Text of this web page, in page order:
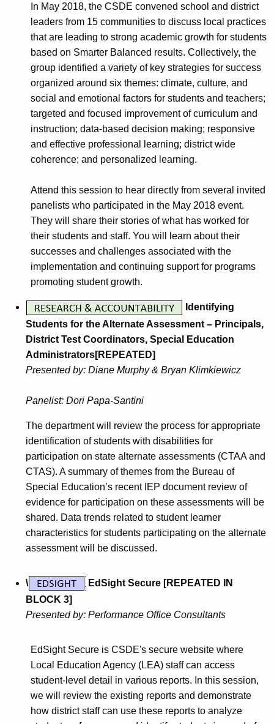
In May 2018, the CSDE convened school and district
leaders from 15 communities to discuss local practices
that are leading to strong academic growth for students
based on Smarter Balanced results. Collectively, the
group identified a variety of key strategies for success
organized around six themes: climate, culture, and
social and emotional factors for students and teachers;
targeted and focused improvement of curriculum and
instruction; data-based decision making; responsive
and effective professional learning; district wide
coherence; and personalized learning.
Attend this session to hear directly from several invited
panelists who participated in the May 2018 event.
They will share their stories of what has worked for
their students and staff. You will learn about their
successes and challenges associated with the
implementation and continuing support for programs
promoting student growth.
Identifying
Students for the Alternate Assessment – Principals,
District Test Coordinators, Special Education
Administrators[REPEATED]
Presented by: Diane Murphy & Bryan Klimkiewicz
Panelist: Dori Papa-Santini
The department will review the process for appropriate
identification of students with disabilities for
participation on state alternate assessments (CTAA and
CTAS). A summary of themes from the Bureau of
Special Education’s recent IEP document review of
evidence for participation on these assessments will be
shared. Data trends related to student learner
characteristics for students participating on the alternate
assessment will be discussed.
\
EdSight Secure [REPEATED IN
BLOCK 3]
Presented by: Performance Office Consultants
EdSight Secure is CSDE's secure website where
Local Education Agency (LEA) staff can access
student-level detail in various reports. In this session,
we will review the existing reports and demonstrate
how district staff can use these reports to analyze